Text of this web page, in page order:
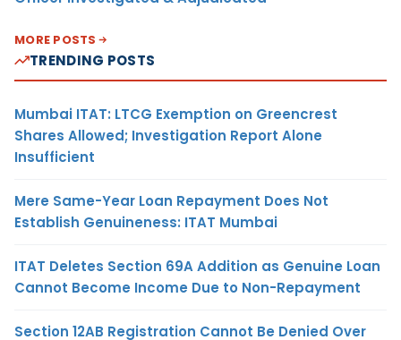
MORE POSTS
TRENDING POSTS
Mumbai ITAT: LTCG Exemption on Greencrest
Shares Allowed; Investigation Report Alone
Insufficient
Mere Same-Year Loan Repayment Does Not
Establish Genuineness: ITAT Mumbai
ITAT Deletes Section 69A Addition as Genuine Loan
Cannot Become Income Due to Non-Repayment
Section 12AB Registration Cannot Be Denied Over